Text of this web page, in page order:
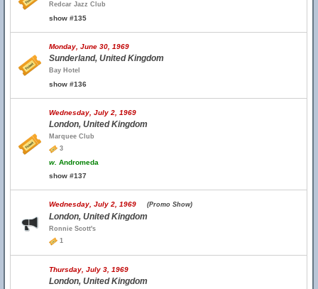
Redcar Jazz Club
show #135
Monday, June 30, 1969
Sunderland, United Kingdom
Bay Hotel
show #136
Wednesday, July 2, 1969
London, United Kingdom
Marquee Club
3
w. Andromeda
show #137
Wednesday, July 2, 1969 (Promo Show)
London, United Kingdom
Ronnie Scott's
1
Thursday, July 3, 1969
London, United Kingdom